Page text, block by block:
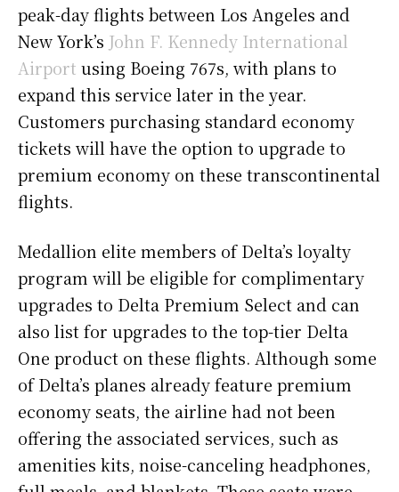
peak-day flights between Los Angeles and
New York’s John F. Kennedy International
Airport using Boeing 767s, with plans to
expand this service later in the year.
Customers purchasing standard economy
tickets will have the option to upgrade to
premium economy on these transcontinental
flights.
Medallion elite members of Delta’s loyalty
program will be eligible for complimentary
upgrades to Delta Premium Select and can
also list for upgrades to the top-tier Delta
One product on these flights. Although some
of Delta’s planes already feature premium
economy seats, the airline had not been
offering the associated services, such as
amenities kits, noise-canceling headphones,